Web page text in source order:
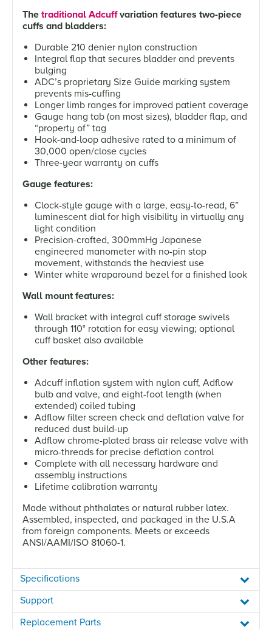
The traditional Adcuffvariation features two-piece
cuffs and bladders:
Durable 210 denier nylon construction
Integral flap that secures bladder and prevents
bulging
ADC’s proprietary Size Guide marking system
prevents mis-cuffing
Longer limb ranges for improved patient coverage
Gauge hang tab (on most sizes), bladder flap, and
“property of” tag
Hook-and-loop adhesive rated to a minimum of
30,000 open/close cycles
Three-year warranty on cuffs
Gauge features:
Clock-style gauge with a large, easy-to-read, 6”
luminescent dial for high visibility in virtually any
light condition
Precision-crafted, 300mmHg Japanese
engineered manometer with no-pin stop
movement, withstands the heaviest use
Winter white wraparound bezel for a finished look
Wall mount features:
Wall bracket with integral cuff storage swivels
through 110° rotation for easy viewing; optional
cuff basket also available
Other features:
Adcuff inflation system with nylon cuff, Adflow
bulb and valve, and eight-foot length (when
extended) coiled tubing
Adflow filter screen check and deflation valve for
reduced dust build-up
Adflow chrome-plated brass air release valve with
micro-threads for precise deflation control
Complete with all necessary hardware and
assembly instructions
Lifetime calibration warranty
Made without phthalates or natural rubber latex.
Assembled, inspected, and packaged in the U.S.A
from foreign components. Meets or exceeds
ANSI/AAMI/ISO 81060-1.
Specifications
Support
Replacement Parts